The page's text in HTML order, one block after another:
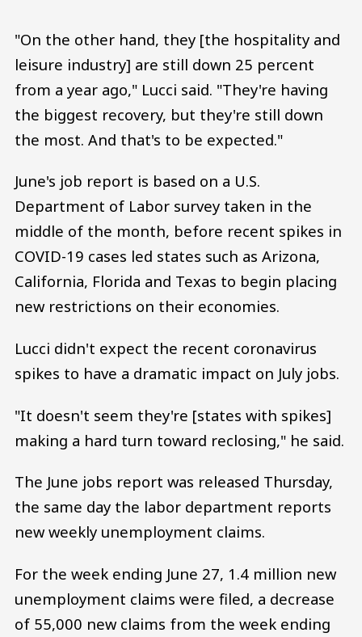
"On the other hand, they [the hospitality and
leisure industry] are still down 25 percent
from a year ago," Lucci said. "They're having
the biggest recovery, but they're still down
the most. And that's to be expected."
June's job report is based on a U.S.
Department of Labor survey taken in the
middle of the month, before recent spikes in
COVID-19 cases led states such as Arizona,
California, Florida and Texas to begin placing
new restrictions on their economies.
Lucci didn't expect the recent coronavirus
spikes to have a dramatic impact on July jobs.
"It doesn't seem they're [states with spikes]
making a hard turn toward reclosing," he said.
The June jobs report was released Thursday,
the same day the labor department reports
new weekly unemployment claims.
For the week ending June 27, 1.4 million new
unemployment claims were filed, a decrease
of 55,000 new claims from the week ending